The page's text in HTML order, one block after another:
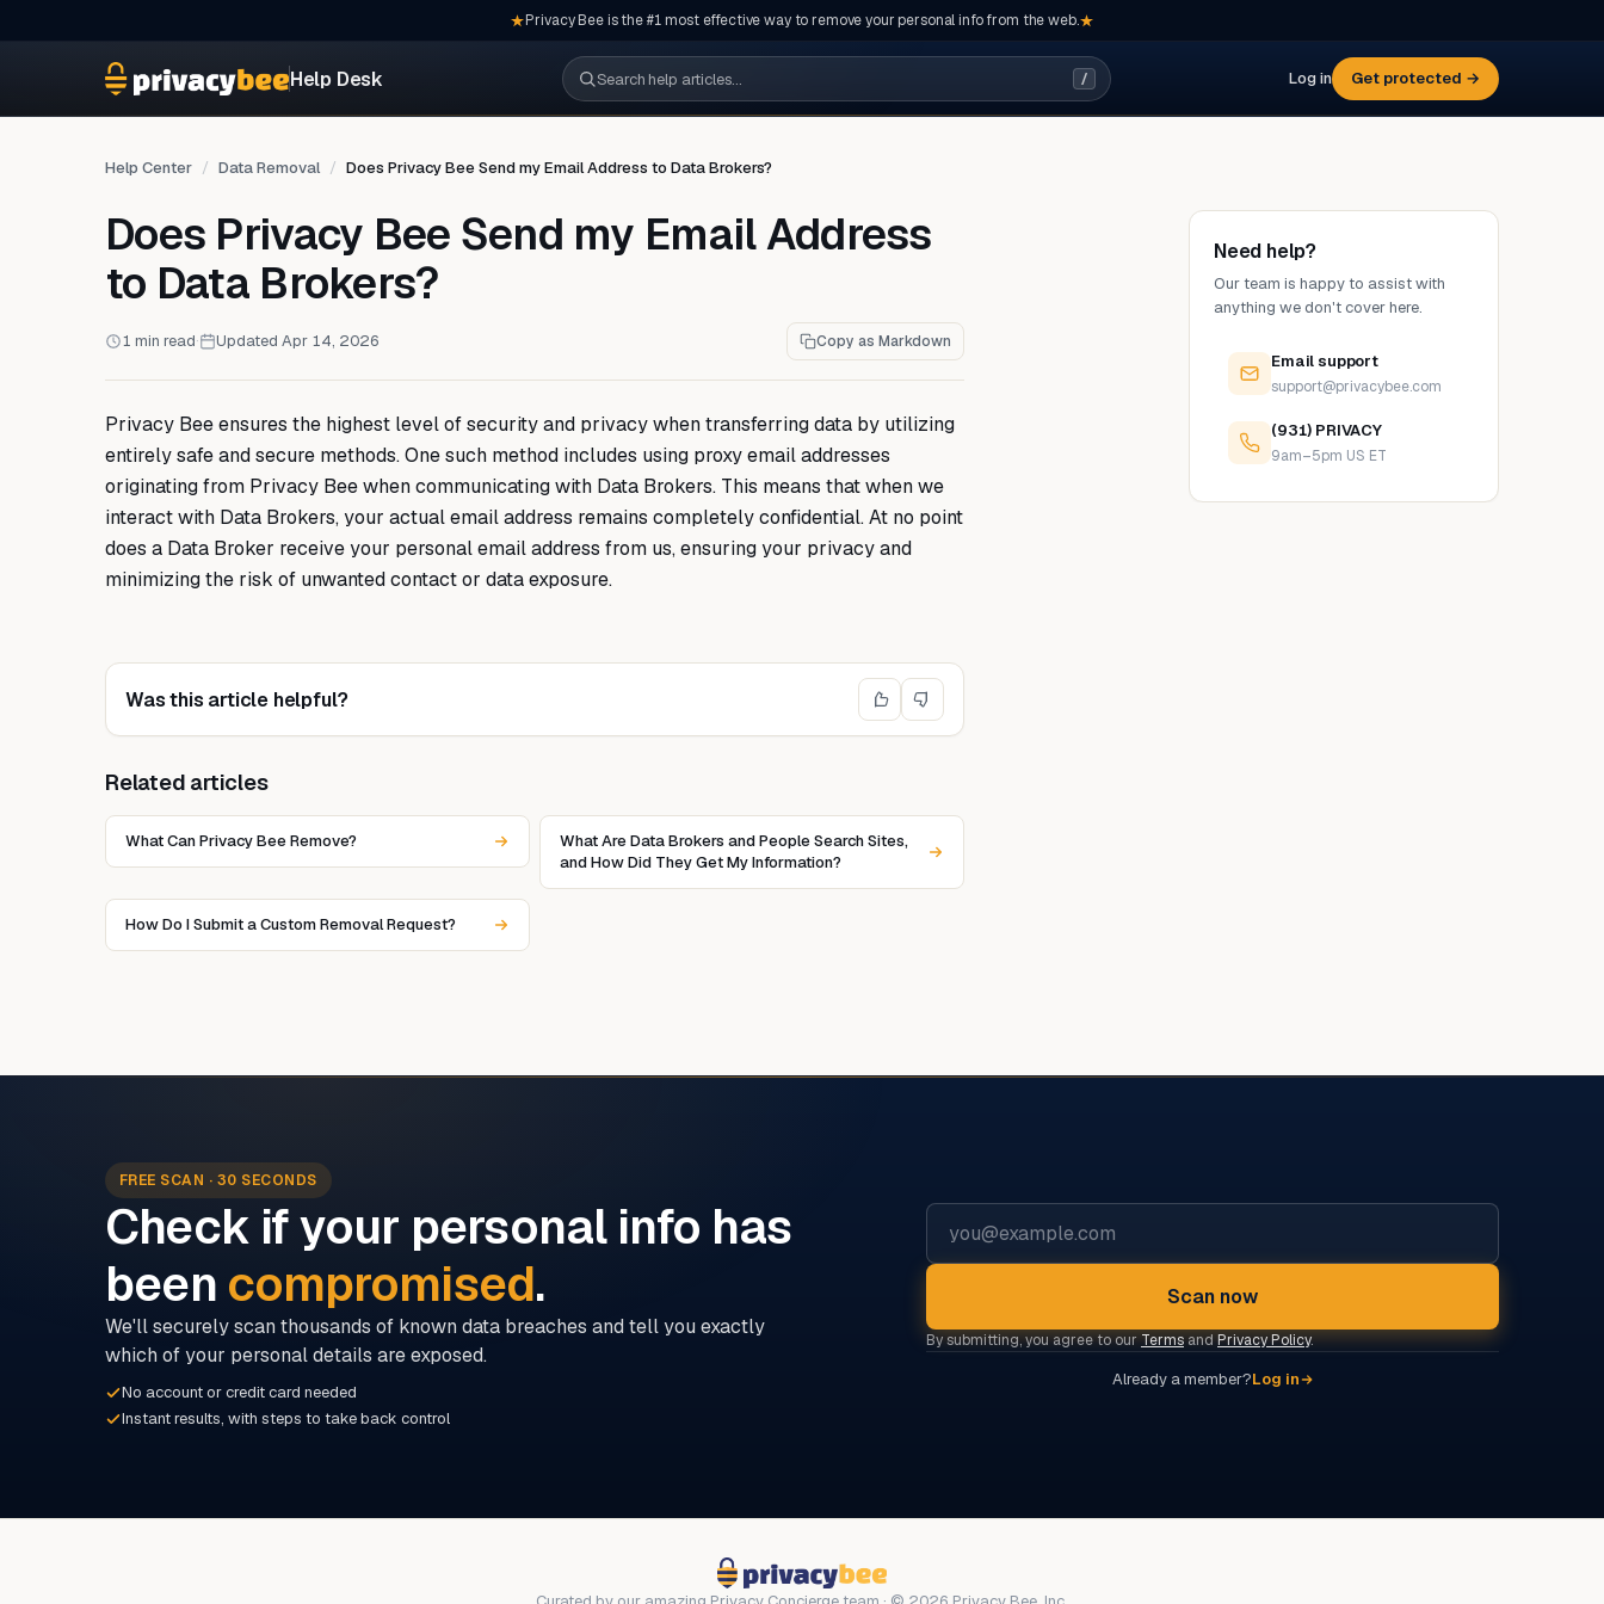
Privacy Bee is the #1 most effective way to remove your personal info from the web.
Help Desk
Search help articles
/ Log in Get protected →
Help Center Data Removal Does Privacy Bee Send my Email Address to Data Brokers?
Does Privacy Bee Send my Email Address
to Data Brokers?
1 min read· Updated Apr 14, 2026 Copy as Markdown
Privacy Bee ensures the highest level of security and privacy when transferring data by utilizing
entirely safe and secure methods. One such method includes using proxy email addresses
originating from Privacy Bee when communicating with Data Brokers. This means that when we
interact with Data Brokers, your actual email address remains completely confidential. At no point
does a Data Broker receive your personal email address from us, ensuring your privacy and
minimizing the risk of unwanted contact or data exposure.
Was this article helpful?
Related articles
What Can Privacy Bee Remove?
What Are Data Brokers and People Search Sites,
and How Did They Get My Information?
How Do I Submit a Custom Removal Request?
Need help?
Our team is happy to assist with
anything we don't cover here.
Email support
support@privacybee.com
(931) PRIVACY
9am–5pm US ET
FREE SCAN · 30 SECONDS
Check if your personal info has
been compromised.
We'll securely scan thousands of known data breaches and tell you exactly
which of your personal details are exposed.
No account or credit card needed
Instant results, with steps to take back control
Email address
Scan now
By submitting, you agree to ourTermsandPrivacy Policy.
Already a member?Log in